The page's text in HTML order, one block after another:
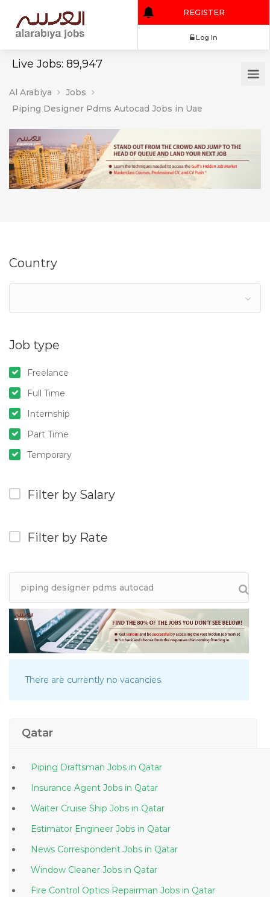
Live Jobs: 89,947
REGISTER
Al Arabiya
Jobs
Piping Designer Pdms Autocad Jobs in Uae
Country
Job type
Freelance
Full Time
Internship
Part Time
Temporary
Filter by Salary
Filter by Rate
There are currently no vacancies.
Qatar
Piping Draftsman Jobs in Qatar
Insurance Agent Jobs in Qatar
Waiter Cruise Ship Jobs in Qatar
Estimator Engineer Jobs in Qatar
News Correspondent Jobs in Qatar
Window Cleaner Jobs in Qatar
Fire Control Optics Repairman Jobs in Qatar